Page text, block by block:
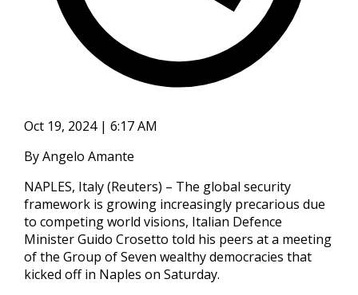
Oct 19, 2024 | 6:17 AM
By Angelo Amante
NAPLES, Italy (Reuters) – The global security
framework is growing increasingly precarious due
to competing world visions, Italian Defence
Minister Guido Crosetto told his peers at a meeting
of the Group of Seven wealthy democracies that
kicked off in Naples on Saturday.